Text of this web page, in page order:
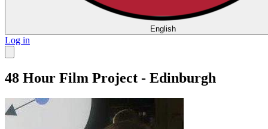
English
Log in
48 Hour Film Project - Edinburgh